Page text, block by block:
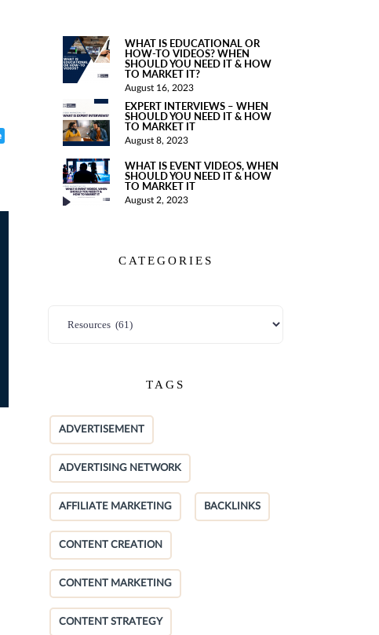
WHAT IS EDUCATIONAL OR
HOW-TO VIDEOS? WHEN
SHOULD YOU NEED IT & HOW
TO MARKET IT?
August 16, 2023
EXPERT INTERVIEWS – WHEN
SHOULD YOU NEED IT & HOW
TO MARKET IT
August 8, 2023
WHAT IS EVENT VIDEOS, WHEN
SHOULD YOU NEED IT & HOW
TO MARKET IT
August 2, 2023
CATEGORIES
TAGS
ADVERTISEMENT
ADVERTISING NETWORK
AFFILIATE MARKETING BACKLINKS
CONTENT CREATION
CONTENT MARKETING
CONTENT STRATEGY